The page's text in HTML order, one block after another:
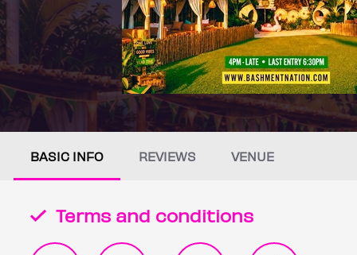
BASIC INFO REVIEWS VENUE
Terms and conditions